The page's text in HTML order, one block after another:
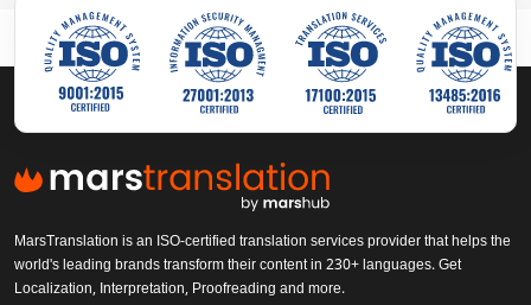
MarsTranslation is an ISO-certified translation services provider that helps the
world's leading brands transform their content in 230+ languages. Get
Localization, Interpretation, Proofreading and more.